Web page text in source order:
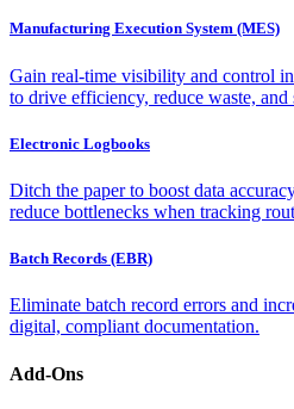
Manufacturing Execution System (MES)
Gain real-time visibility and control
to drive efficiency, reduce waste, and
Electronic Logbooks
Ditch the paper to boost data
reduce bottlenecks when tracking
Batch Records (EBR)
Eliminate batch record errors and
digital, compliant documentation.
Add-Ons